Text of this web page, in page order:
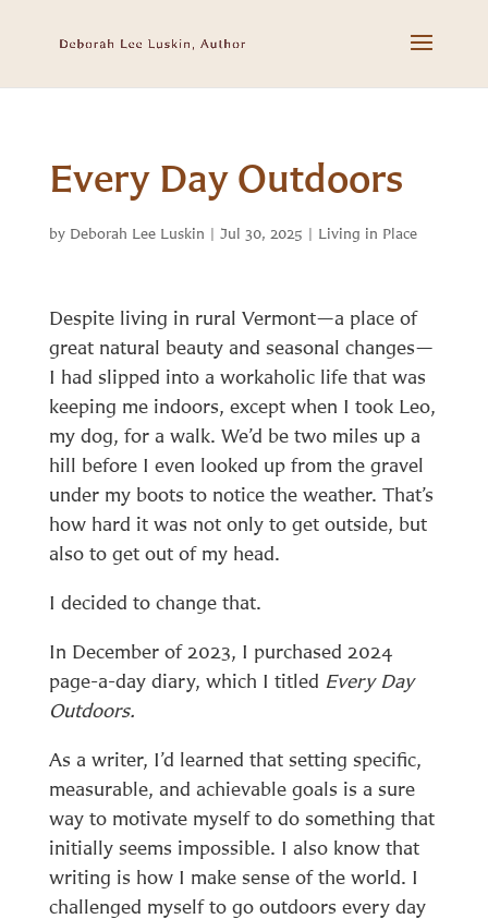
Every Day Outdoors
by Deborah Lee Luskin | Jul 30, 2025 | Living in Place
Despite living in rural Vermont—a place of
great natural beauty and seasonal changes—
I had slipped into a workaholic life that was
keeping me indoors, except when I took Leo,
my dog, for a walk. We’d be two miles up a
hill before I even looked up from the gravel
under my boots to notice the weather. That’s
how hard it was not only to get outside, but
also to get out of my head.
I decided to change that.
In December of 2023, I purchased 2024
page-a-day diary, which I titled Every Day
Outdoors.
As a writer, I’d learned that setting specific,
measurable, and achievable goals is a sure
way to motivate myself to do something that
initially seems impossible. I also know that
writing is how I make sense of the world. I
challenged myself to go outdoors every day